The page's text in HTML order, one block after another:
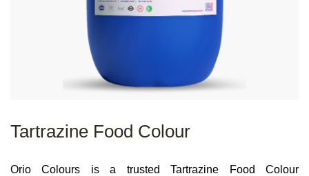
Tartrazine Food Colour
Orio Colours is a trusted Tartrazine Food Colour